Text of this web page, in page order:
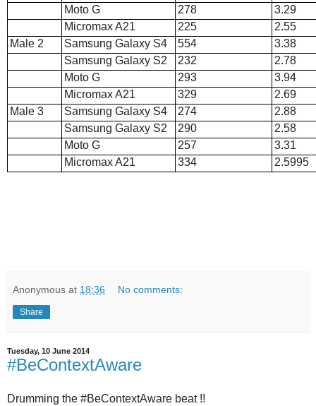
Moto G
278
3.29
Micromax A21
225
2.55
Male 2
Samsung Galaxy S4 554
3.38
Samsung Galaxy S2
232
2.78
Moto G
293
3.94
Micromax A21
329
2.69
Male 3
Samsung Galaxy S4 274
2.88
Samsung Galaxy S2
290
2.58
Moto G
257
3.31
Micromax A21
334 2.5995
Anonymous at 18:36 No comments:
Share
Tuesday, 10 June 2014
#BeContextAware
Drumming the #BeContextAware beat !!